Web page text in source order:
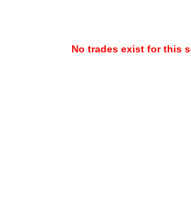
No trades exist for this